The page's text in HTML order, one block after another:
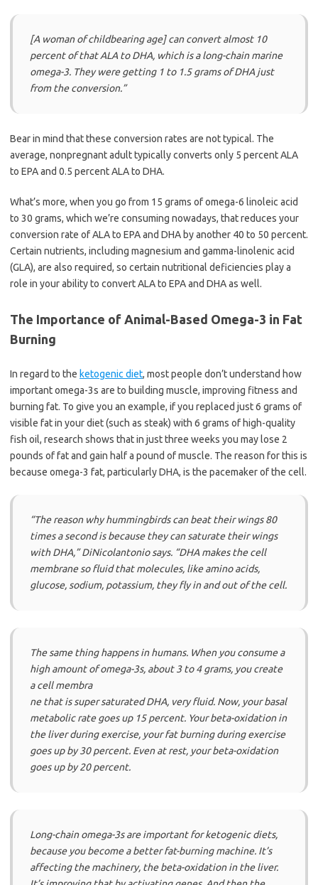
[A woman of childbearing age] can convert almost 10
percent of that ALA to DHA, which is a long-chain marine
omega-3. They were getting 1 to 1.5 grams of DHA just
from the conversion.”
Bear in mind that these conversion rates are not typical. The
average, nonpregnant adult typically converts only 5 percent ALA
to EPA and 0.5 percent ALA to DHA.
What’s more, when you go from 15 grams of omega-6 linoleic acid
to 30 grams, which we’re consuming nowadays, that reduces your
conversion rate of ALA to EPA and DHA by another 40 to 50 percent.
Certain nutrients, including magnesium and gamma-linolenic acid
(GLA), are also required, so certain nutritional deficiencies play a
role in your ability to convert ALA to EPA and DHA as well.
The Importance of Animal-Based Omega-3 in Fat
Burning
In regard to the ketogenic diet, most people don’t understand how
important omega-3s are to building muscle, improving fitness and
burning fat. To give you an example, if you replaced just 6 grams of
visible fat in your diet (such as steak) with 6 grams of high-quality
fish oil, research shows that in just three weeks you may lose 2
pounds of fat and gain half a pound of muscle. The reason for this is
because omega-3 fat, particularly DHA, is the pacemaker of the cell.
“The reason why hummingbirds can beat their wings 80
times a second is because they can saturate their wings
with DHA,”DiNicolantonio says. “DHA makes the cell
membrane so fluid that molecules, like amino acids,
glucose, sodium, potassium, they fly in and out of the cell.
The same thing happens in humans. When you consume a
high amount of omega-3s, about 3 to 4 grams, you create
a cell membra
ne that is super saturated DHA, very fluid. Now, your basal
metabolic rate goes up 15 percent. Your beta-oxidation in
the liver during exercise, your fat burning during exercise
goes up by 30 percent. Even at rest, your beta-oxidation
goes up by 20 percent.
Long-chain omega-3s are important for ketogenic diets,
because you become a better fat-burning machine. It’s
affecting the machinery, the beta-oxidation in the liver.